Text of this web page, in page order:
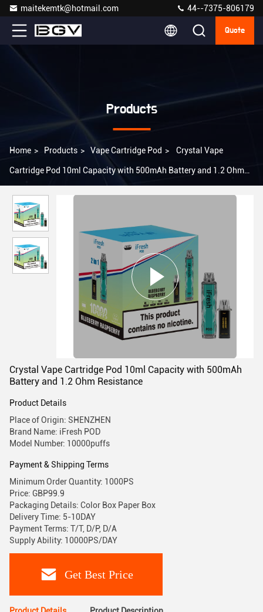
maitekemtk@hotmail.com 44--7375-806179
Quote
Products
Home > Products > Vape Cartridge Pod > Crystal Vape
Cartridge Pod 10ml Capacity with 500mAh Battery and 1.2 Ohm
Crystal Vape Cartridge Pod 10ml Capacity with 500mAh
Battery and 1.2 Ohm Resistance
Product Details
Place of Origin: SHENZHEN
Brand Name: iFresh POD
Model Number: 10000puffs
Payment & Shipping Terms
Minimum Order Quantity: 1000PS
Price: GBP99.9
Packaging Details: Color Box Paper Box
Delivery Time: 5-10DAY
Payment Terms: T/T, D/P, D/A
Supply Ability: 10000PS/DAY
Get Best Price